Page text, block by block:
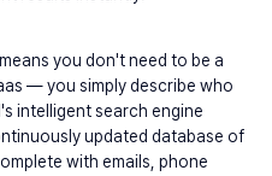
you don't need to be a
— you simply describe who
intelligent search engine
updated database of
with emails, phone